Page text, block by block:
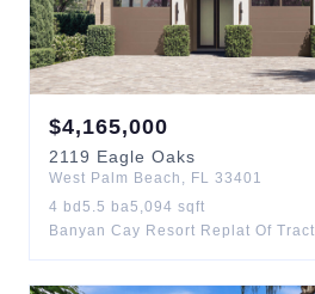
$4,165,000
2119 Eagle Oaks
West Palm Beach , FL 33401
4 bd 5.5 ba5,094 sqft
Banyan Cay Resort Replat Of Tract